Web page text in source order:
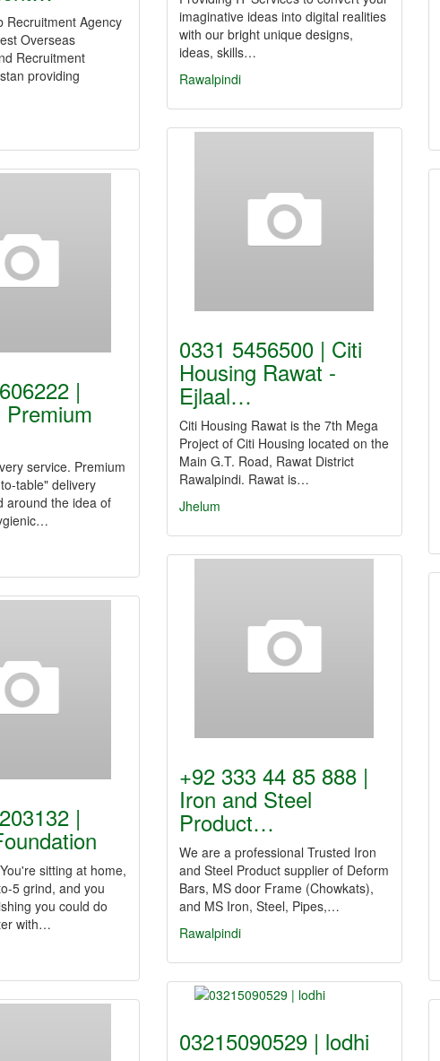
Recruitment Agency
Overseas
Recruitment
providing
imaginative ideas into digital realities
with our bright unique designs,
ideas, skills…
Rawalpindi
0331 5456500 | Citi
Housing Rawat -
Ejlaal…
Citi Housing Rawat is the 7th Mega
Project of Citi Housing located on the
Main G.T. Road, Rawat District
Rawalpindi. Rawat is…
Jhelum
|
service. Premium
table" delivery
around the idea of
+92 333 44 85 888 |
Iron and Steel
Product…
We are a professional Trusted Iron
and Steel Product supplier of Deform
Bars, MS door Frame (Chowkats),
and MS Iron, Steel, Pipes,…
Rawalpindi
|
sitting at home,
5 grind, and you
you could do
with…
03215090529 | lodhi